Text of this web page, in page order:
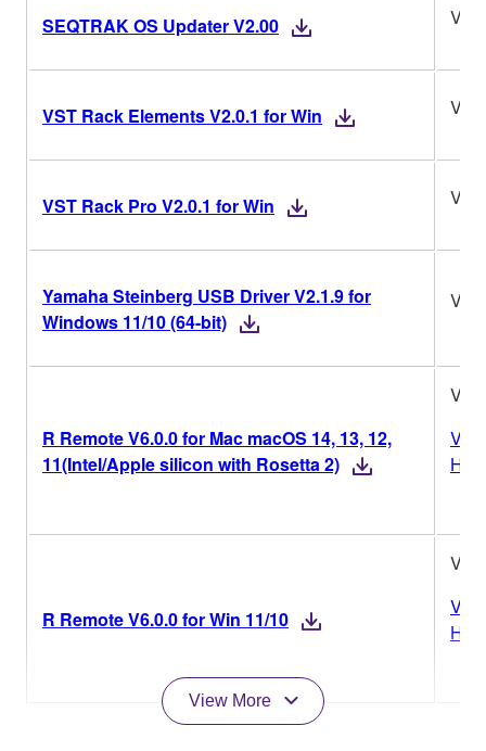
SEQTRAK OS Updater V2.00
VST Rack Elements V2.0.1 for Win
VST Rack Pro V2.0.1 for Win
Yamaha Steinberg USB Driver V2.1.9 for
Windows 11/10 (64-bit)
R Remote V6.0.0 for Mac macOS 14, 13, 12,
11(Intel/Apple silicon with Rosetta 2)
R Remote V6.0.0 for Win 11/10
View More